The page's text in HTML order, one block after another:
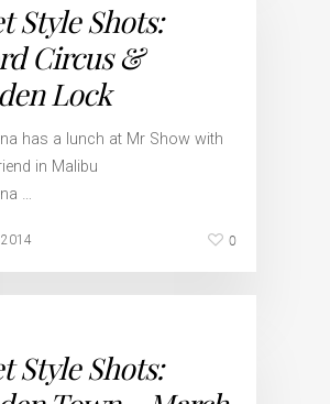
Style Shots:
Circus &
Lock
has a lunch at Mr Show with
in Malibu
…
0
Style Shots: